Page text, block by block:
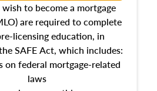
to become a mortgage
are required to complete
licensing education, in
SAFE Act, which includes:
on federal mortgage-related
laws